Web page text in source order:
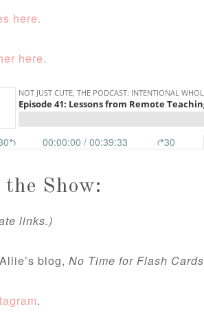
here.
here.
the Show:
links.)
blog, No Time for Flash Cards
.